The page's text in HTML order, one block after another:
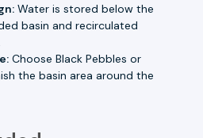
Water is stored below the
basin and recirculated
Choose Black Pebbles or
the basin area around the